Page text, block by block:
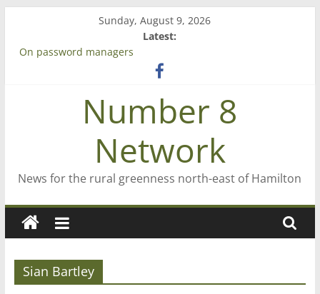
content
Sunday, August 9, 2026
Latest:
On password managers
‘A great journey’ – Rob McGuire looks back
Bruce Clarkson – aiming high in Regional Council elections
Number 8
Network
News for the rural greenness north-east of Hamilton
Sian Bartley